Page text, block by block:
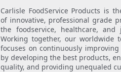
Carlisle FoodService Products is
of innovative, professional grade
the foodservice, healthcare, and
Working together, our worldwide
focuses on continuously
by developing the best products,
quality, and providing unequaled